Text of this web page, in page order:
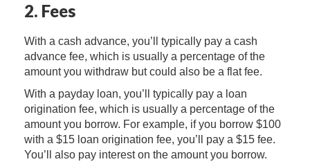
2. Fees
With a cash advance, you’ll typically pay a cash
advance fee, which is usually a percentage of the
amount you withdraw but could also be a flat fee.
With a payday loan, you’ll typically pay a loan
origination fee, which is usually a percentage of the
amount you borrow. For example, if you borrow $100
with a $15 loan origination fee, you’ll pay a $15 fee.
You’ll also pay interest on the amount you borrow.